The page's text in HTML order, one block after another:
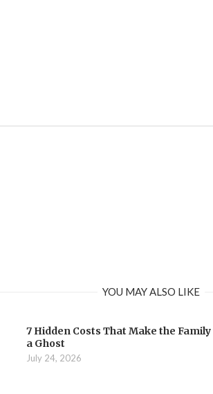
YOU MAY ALSO LIKE
7 Hidden Costs That Make the
a Ghost
July 24, 2026